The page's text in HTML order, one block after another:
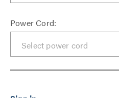
Power Cord: